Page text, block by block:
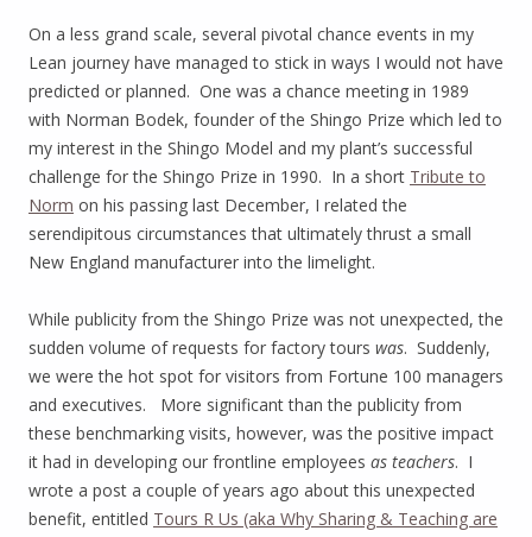
On a less grand scale, several pivotal chance events in my
Lean journey have managed to stick in ways I would not have
predicted or planned. One was a chance meeting in 1989
with Norman Bodek, founder of the Shingo Prize which led to
my interest in the Shingo Model and my plant’s successful
challenge for the Shingo Prize in 1990. In a short Tribute to
Norm on his passing last December, I related the
serendipitous circumstances that ultimately thrust a small
New England manufacturer into the limelight.
While publicity from the Shingo Prize was not unexpected, the
sudden volume of requests for factory tours was. Suddenly,
we were the hot spot for visitors from Fortune 100 managers
and executives. More significant than the publicity from
these benchmarking visits, however, was the positive impact
it had in developing our frontline employees as teachers. I
wrote a post a couple of years ago about this unexpected
benefit, entitled Tours R Us (aka Why Sharing & Teaching are